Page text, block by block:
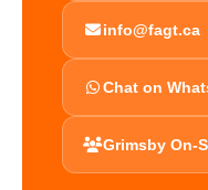
info@fagt.ca
Chat on
Grimsby On-